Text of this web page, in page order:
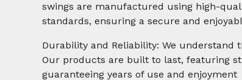
swings are manufactured using high-
standards, ensuring a secure and
Durability and Reliability: We understand
Our products are built to last, featuring
guaranteeing years of use and enjoyment